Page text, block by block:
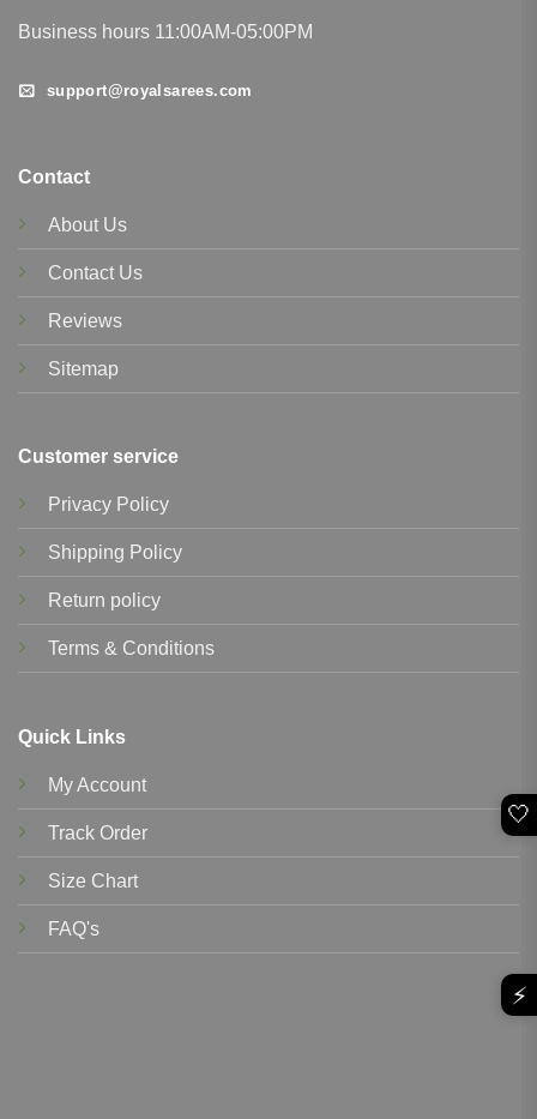
Business hours 11:00AM-05:00PM
support@royalsarees.com
Contact
About Us
Contact Us
Reviews
Sitemap
Customer service
Privacy Policy
Shipping Policy
Return policy
Terms & Conditions
Quick Links
My Account
Track Order
Size Chart
FAQ's
🤍
⚡